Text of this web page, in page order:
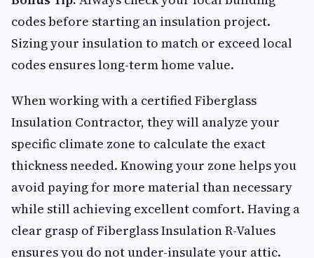
codes before starting an insulation project.
Sizing your insulation to match or exceed local
codes ensures long-term home value.
When working with a certified Fiberglass
Insulation Contractor, they will analyze your
specific climate zone to calculate the exact
thickness needed. Knowing your zone helps you
avoid paying for more material than necessary
while still achieving excellent comfort. Having a
clear grasp of Fiberglass Insulation R-Values
ensures you do not under-insulate your attic.